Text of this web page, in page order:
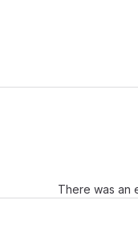
There was an